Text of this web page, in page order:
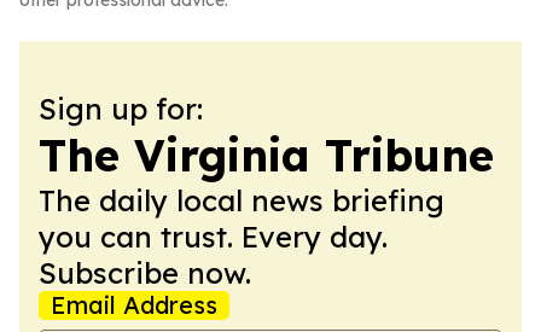
Sign up for:
The Virginia Tribune
The daily local news briefing
you can trust. Every day.
Subscribe now.
Email Address